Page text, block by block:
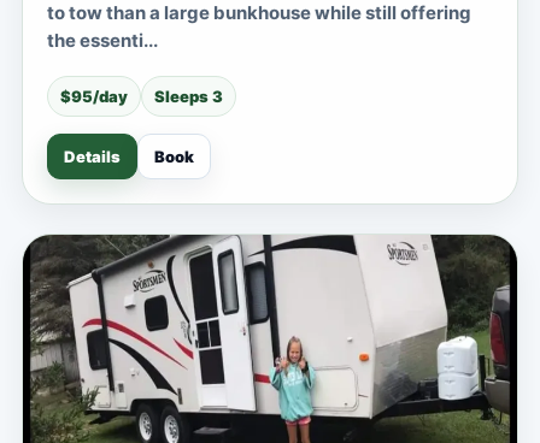
to tow than a large bunkhouse while still offering
the essenti...
$95/day Sleeps 3
Details Book